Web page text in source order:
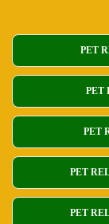
PET
PET
PET
PET
PET